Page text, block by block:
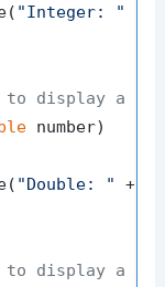
"Integer: "
to display a
number)
"Double: "
+
to display a